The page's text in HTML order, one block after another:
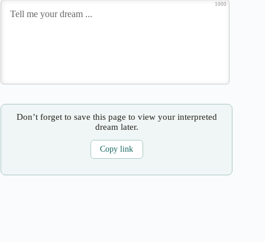
1000
Don’t forget to save this page to view your interpreted
dream later.
Copy link